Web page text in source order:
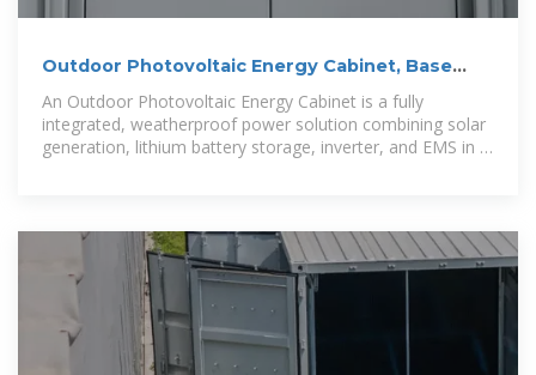
Outdoor Photovoltaic Energy Cabinet, Base
An Outdoor Photovoltaic Energy Cabinet is a fully
integrated, weatherproof power solution combining solar
generation, lithium battery storage, inverter, and EMS in a